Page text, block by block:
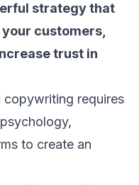
strategy that
customers,
trust in
copywriting requires
,
to create an